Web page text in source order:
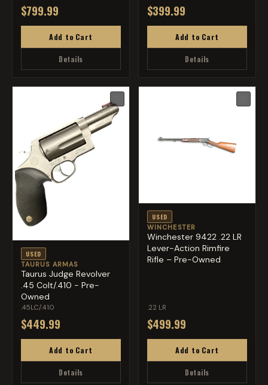
$799.99
Add to Cart
Details
$399.99
Add to Cart
Details
USED
TAURUS ARMAS
Taurus Judge Revolver
.45 Colt/.410 - Pre-
Owned
.45LC/.410
$449.99
Add to Cart
Details
USED
WINCHESTER
Winchester 9422 .22 LR
Lever-Action Rimfire
Rifle – Pre-Owned
.22 LR
$499.99
Add to Cart
Details